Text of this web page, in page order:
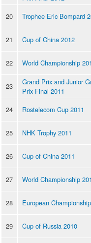
20
Trophee Eric Bompard
21 Cup of China 2012
22 World Championship
23
Grand Prix and Junior
Prix Final 2011
24
Rostelecom Cup 2011
25 NHK Trophy 2011
26 Cup of China 2011
27 World Championship
28 European
29 Cup of Russia 2010